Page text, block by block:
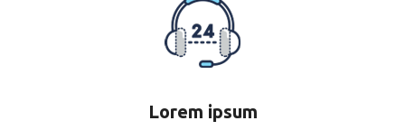
Lorem ipsum